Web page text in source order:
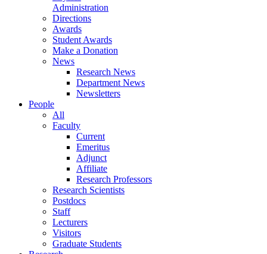
Administration
Directions
Awards
Student Awards
Make a Donation
News
Research News
Department News
Newsletters
People
All
Faculty
Current
Emeritus
Adjunct
Affiliate
Research Professors
Research Scientists
Postdocs
Staff
Lecturers
Visitors
Graduate Students